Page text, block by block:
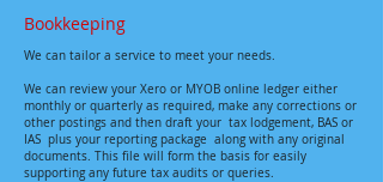
Bookkeeping
We can tailor a service to meet your needs.
We can review your Xero or MYOB online ledger either
monthly or quarterly as required, make any corrections or
other postings and then draft your tax lodgement, BAS or
IAS plus your reporting package along with any original
documents. This file will form the basis for easily
supporting any future tax audits or queries.